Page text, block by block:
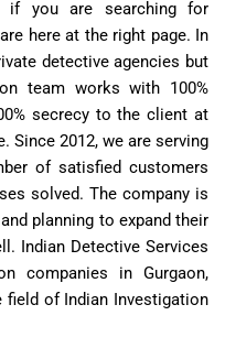
if you are searching for
here at the right page. In
detective agencies but
team works with 100%
secrecy to the client at
Since 2012, we are serving
of satisfied customers
solved. The company is
planning to expand their
Indian Detective Services
companies in Gurgaon,
of Indian Investigation